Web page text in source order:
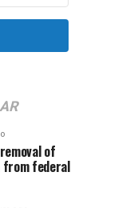
of
from federal